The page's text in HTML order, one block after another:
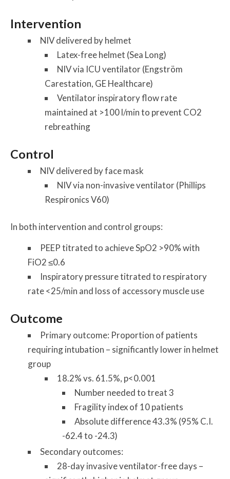
Intervention
NIV delivered by helmet
Latex-free helmet (Sea Long)
NIV via ICU ventilator (Engström
Carestation, GE Healthcare)
Ventilator inspiratory flow rate
maintained at >100 l/min to prevent CO2
rebreathing
Control
NIV delivered by face mask
NIV via non-invasive ventilator (Phillips
Respironics V60)
In both intervention and control groups:
PEEP titrated to achieve SpO2 >90% with
FiO2 ≤0.6
Inspiratory pressure titrated to respiratory
rate <25/min and loss of accessory muscle use
Outcome
Primary outcome: Proportion of patients
requiring intubation – significantly lower in helmet
group
18.2% vs. 61.5%, p<0.001
Number needed to treat 3
Fragility index of 10 patients
Absolute difference 43.3% (95% C.I.
-62.4 to -24.3)
Secondary outcomes:
28-day invasive ventilator-free days –